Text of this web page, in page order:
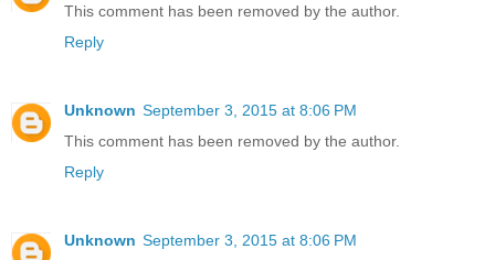
This comment has been removed by the author.
Reply
Unknown September 3, 2015 at 8:06 PM
This comment has been removed by the author.
Reply
Unknown September 3, 2015 at 8:06 PM